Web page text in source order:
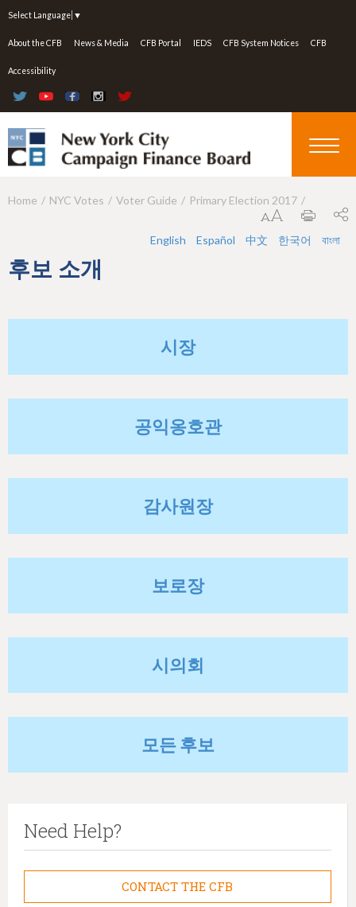
Select Language ▼
About the CFB News & Media CFB Portal IEDS CFB System Notices CFB
Accessibility
Y
u
Home NYC Votes Voter Guide Primary Election 2017
English Español 中文 한국어 বাংলা
후보 소개
시장
공익옹호관
감사원장
보로장
시의회
모든 후보
Need Help?
CONTACT THE CFB